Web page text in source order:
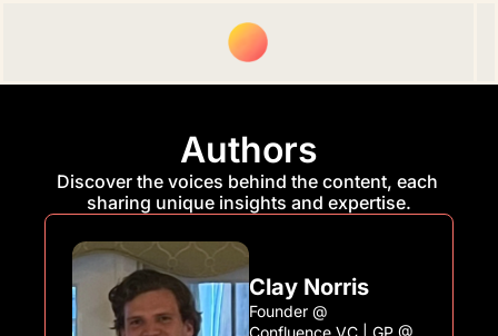
Authors
Discover the voices behind the content, each
sharing unique insights and expertise.
Clay Norris
Founder @
Confluence.VC | GP @